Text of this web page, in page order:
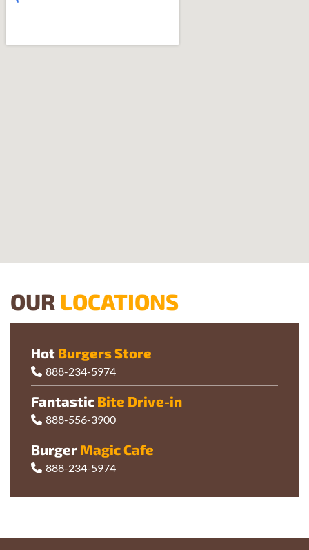
OUR LOCATIONS
Hot Burgers Store
888-234-5974
Fantastic Bite Drive-in
888-556-3900
Burger Magic Cafe
888-234-5974